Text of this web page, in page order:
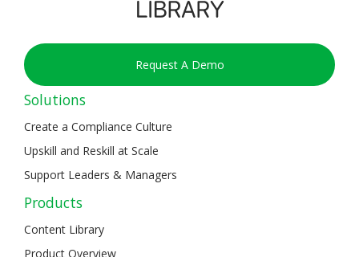
Request A Demo
Solutions
Create a Compliance Culture
Upskill and Reskill at Scale
Support Leaders & Managers
Products
Content Library
Product Overview